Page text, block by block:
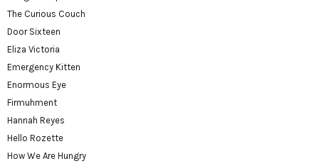
The Curious Couch
Door Sixteen
Eliza Victoria
Emergency Kitten
Enormous Eye
Firmuhment
Hannah Reyes
Hello Rozette
How We Are Hungry